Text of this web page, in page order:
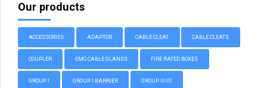
Our products
ACCESSORIES ADAPTOR CABLE CLEAT CABLE CLEATS
COUPLER EMC CABLE GLANDS FIRE RATED BOXES
GROUP I GROUP I BARRIER GROUP II/III